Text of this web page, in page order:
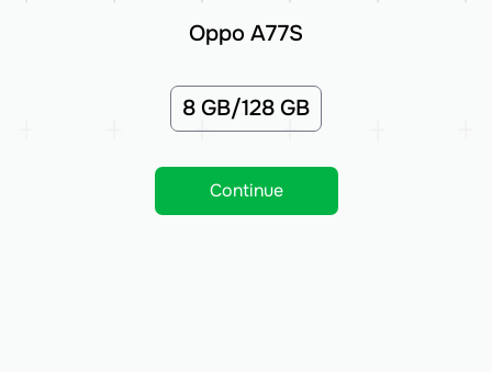
Oppo A77S
8 GB/128 GB
Continue